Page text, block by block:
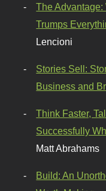
The
Trumps
Lencioni
Stories Sell:
Business and
Think Faster,
Successfully
Matt Abrahams
Build: An